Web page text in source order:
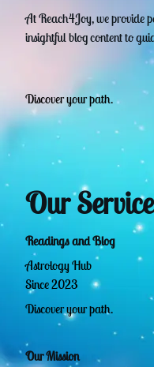
At Reach4Joy, we provide
insightful blog content to
Discover your path.
Our
Readings and Blog
Astrology Hub
Since 2023
Discover your path.
Our Mission